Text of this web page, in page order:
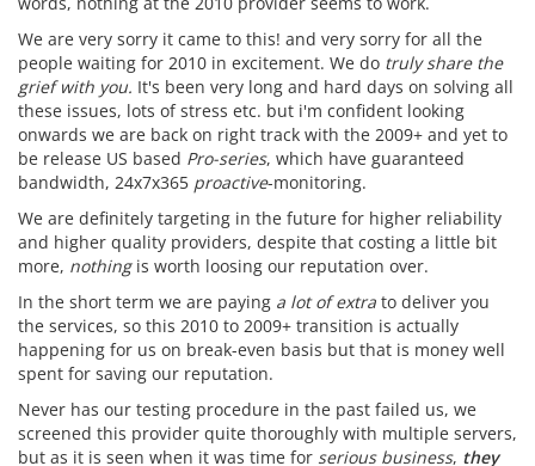
We are very sorry it came to this! and very sorry for all the
people waiting for 2010 in excitement. We do truly share the
grief with you. It's been very long and hard days on solving all
these issues, lots of stress etc. but i'm confident looking
onwards we are back on right track with the 2009+ and yet to
be release US based Pro-series, which have guaranteed
bandwidth, 24x7x365 proactive-monitoring.
We are definitely targeting in the future for higher reliability
and higher quality providers, despite that costing a little bit
more, nothingis worth loosing our reputation over.
In the short term we are paying a lot of extra to deliver you
the services, so this 2010 to 2009+ transition is actually
happening for us on break-even basis but that is money well
spent for saving our reputation.
Never has our testing procedure in the past failed us, we
screened this provider quite thoroughly with multiple servers,
but as it is seen when it was time for serious business, they